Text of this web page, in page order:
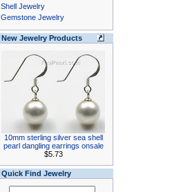
Shell Jewelry
Gemstone Jewelry
New Jewelry Products
10mm sterling silver sea shell
pearl dangling earrings onsale
$5.73
Quick Find Jewelry